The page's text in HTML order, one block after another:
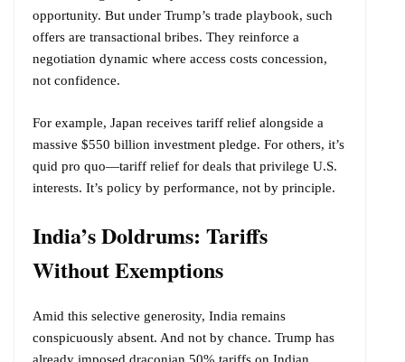
opportunity. But under Trump’s trade playbook, such
offers are transactional bribes. They reinforce a
negotiation dynamic where access costs concession,
not confidence.
For example, Japan receives tariff relief alongside a
massive $550 billion investment pledge. For others, it’s
quid pro quo—tariff relief for deals that privilege U.S.
interests. It’s policy by performance, not by principle.
India’s Doldrums: Tariffs
Without Exemptions
Amid this selective generosity, India remains
conspicuously absent. And not by chance. Trump has